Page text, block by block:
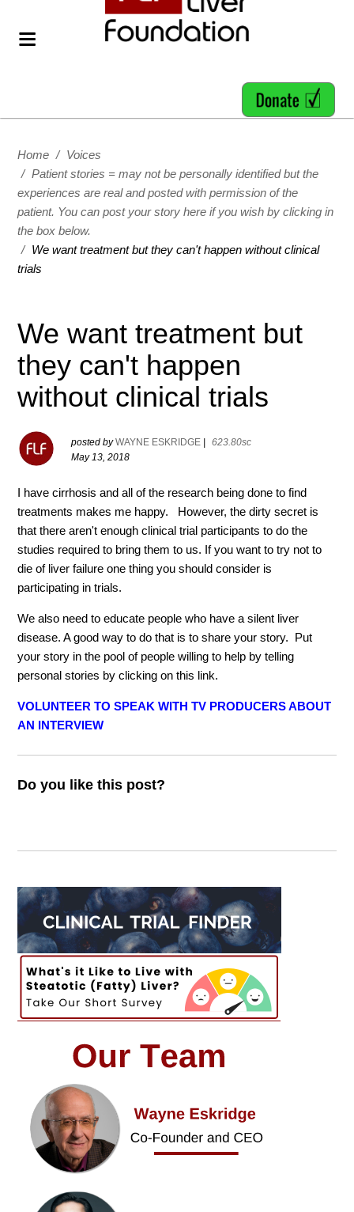
Home / Voices
/ Patient stories = may not be personally identified but the
experiences are real and posted with permission of the
patient. You can post your story here if you wish by clicking in
the box below.
/ We want treatment but they can't happen without clinical
trials
We want treatment but
they can't happen
without clinical trials
posted byWAYNE ESKRIDGE
623.80sc
May 13, 2018
I have cirrhosis and all of the research being done to find
treatments makes me happy. However, the dirty secret is
that there aren't enough clinical trial participants to do the
studies required to bring them to us. If you want to try not to
die of liver failure one thing you should consider is
participating in trials.
We also need to educate people who have a silent liver
disease. A good way to do that is to share your story. Put
your story in the pool of people willing to help by telling
personal stories by clicking on this link.
VOLUNTEER TO SPEAK WITH TV PRODUCERS ABOUT
AN INTERVIEW
Do you like this post?